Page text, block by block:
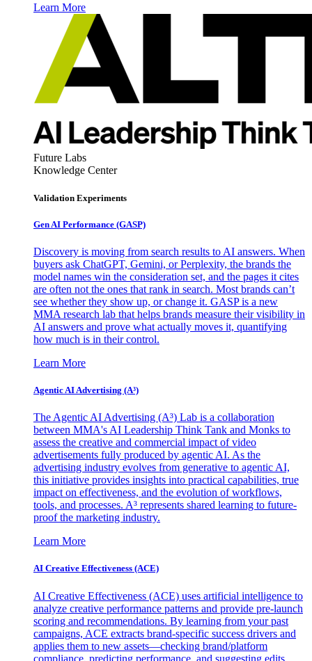
Learn More
Future Labs
Knowledge Center
Validation Experiments
Gen AI Performance (GASP)
Discovery is moving from search results to AI answers. When
buyers ask ChatGPT, Gemini, or Perplexity, the brands the
model names win the consideration set, and the pages it cites
are often not the ones that rank in search. Most brands can’t
see whether they show up, or change it. GASP is a new
MMA research lab that helps brands measure their visibility in
AI answers and prove what actually moves it, quantifying
how much is in their control.
Learn More
Agentic AI Advertising (A³)
The Agentic AI Advertising (A³) Lab is a collaboration
between MMA's AI Leadership Think Tank and Monks to
assess the creative and commercial impact of video
advertisements fully produced by agentic AI. As the
advertising industry evolves from generative to agentic AI,
this initiative provides insights into practical capabilities, true
impact on effectiveness, and the evolution of workflows,
tools, and processes. A³ represents shared learning to future-
proof the marketing industry.
Learn More
AI Creative Effectiveness (ACE)
AI Creative Effectiveness (ACE) uses artificial intelligence to
analyze creative performance patterns and provide pre-launch
scoring and recommendations. By learning from your past
campaigns, ACE extracts brand-specific success drivers and
applies them to new assets—checking brand/platform
compliance, predicting performance, and suggesting edits